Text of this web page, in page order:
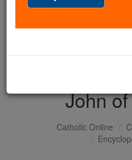
free for all. Be
with us today.
John
Catholic Online